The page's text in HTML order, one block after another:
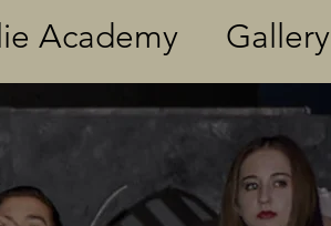
Academy Gallery